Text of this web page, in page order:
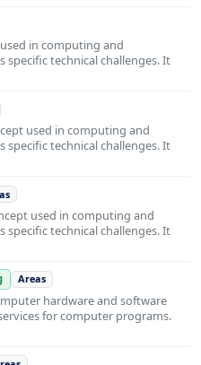
in computing and
technical challenges. It
used in computing and
technical challenges. It
used in computing and
technical challenges. It
Areas
hardware and software
for computer programs.